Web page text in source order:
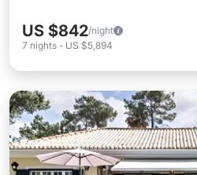
US $842/night
7 nights - US $5,894